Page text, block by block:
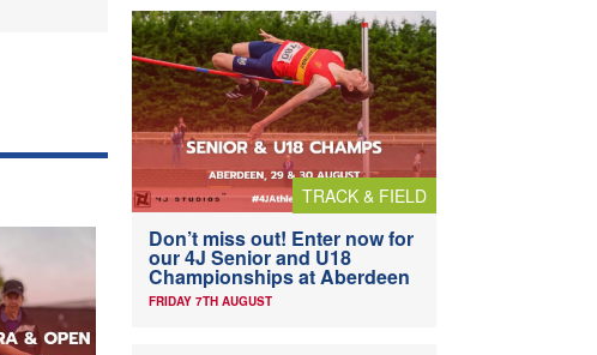
TRACK & FIELD
Don’t miss out! Enter now for
our 4J Senior and U18
Championships at Aberdeen
FRIDAY 7TH AUGUST